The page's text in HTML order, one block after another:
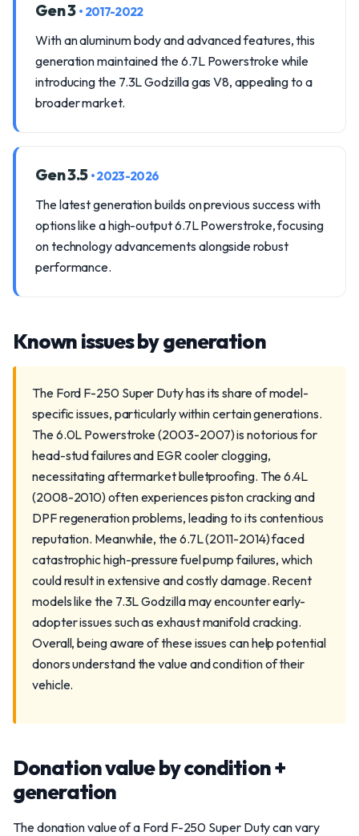
Gen 3 • 2017-2022
With an aluminum body and advanced features, this
generation maintained the 6.7L Powerstroke while
introducing the 7.3L Godzilla gas V8, appealing to a
broader market.
Gen 3.5 • 2023-2026
The latest generation builds on previous success with
options like a high-output 6.7L Powerstroke, focusing
on technology advancements alongside robust
performance.
Known issues by generation
The Ford F-250 Super Duty has its share of model-
specific issues, particularly within certain generations.
The 6.0L Powerstroke (2003-2007) is notorious for
head-stud failures and EGR cooler clogging,
necessitating aftermarket bulletproofing. The 6.4L
(2008-2010) often experiences piston cracking and
DPF regeneration problems, leading to its contentious
reputation. Meanwhile, the 6.7L (2011-2014) faced
catastrophic high-pressure fuel pump failures, which
could result in extensive and costly damage. Recent
models like the 7.3L Godzilla may encounter early-
adopter issues such as exhaust manifold cracking.
Overall, being aware of these issues can help potential
donors understand the value and condition of their
vehicle.
Donation value by condition +
generation
The donation value of a Ford F-250 Super Duty can vary